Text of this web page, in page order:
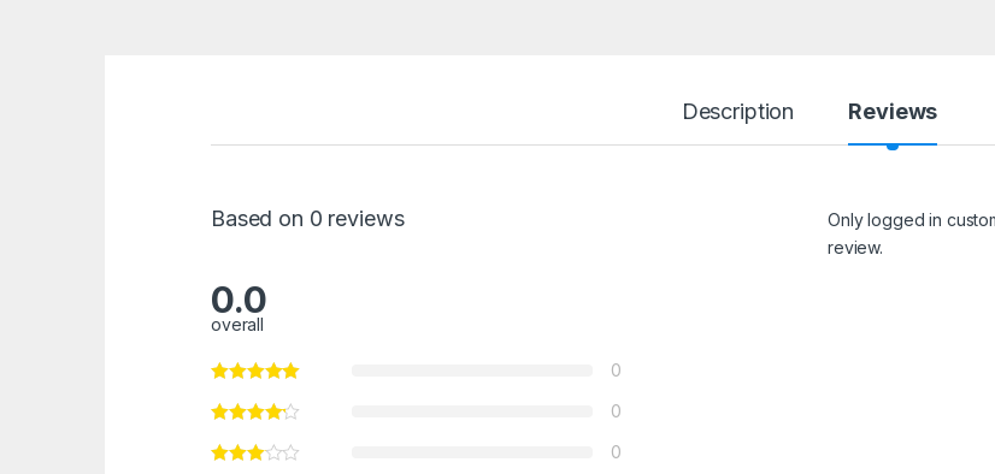
Description Reviews
Based on 0 reviews
0.0
overall
0
0
0
Only logged in
review.